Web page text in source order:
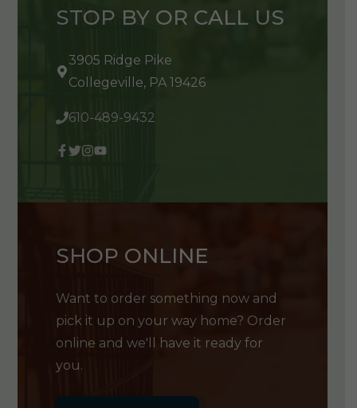
STOP BY OR CALL US
3905 Ridge Pike
Collegeville, PA 19426
610-489-9432
SHOP ONLINE
Want to order something now and
pick it up on your way home? Order
online and we'll have it ready for
you.